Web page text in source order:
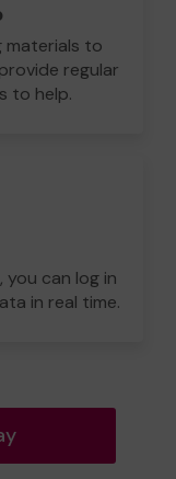
materials to
regular
to help.
you can log in
in real time.